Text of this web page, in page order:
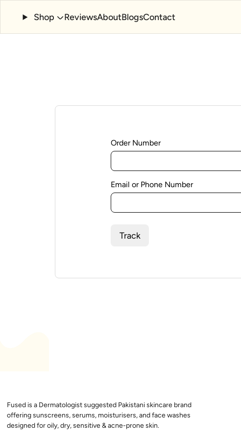
Shop ReviewsAboutBlogsContact
Order Number
Email or Phone Number
Track
Fused is a Dermatologist suggested Pakistani skincare brand
offering sunscreens, serums, moisturisers, and face washes
designed for oily, dry, sensitive & acne-prone skin.